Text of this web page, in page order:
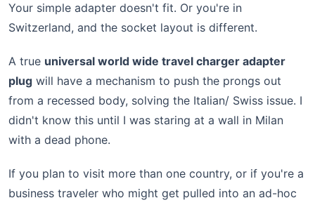
Your simple adapter doesn't fit. Or you're in
Switzerland, and the socket layout is different.
A true universal world wide travel charger adapter
plug will have a mechanism to push the prongs out
from a recessed body, solving the Italian/ Swiss issue. I
didn't know this until I was staring at a wall in Milan
with a dead phone.
If you plan to visit more than one country, or if you're a
business traveler who might get pulled into an ad-hoc